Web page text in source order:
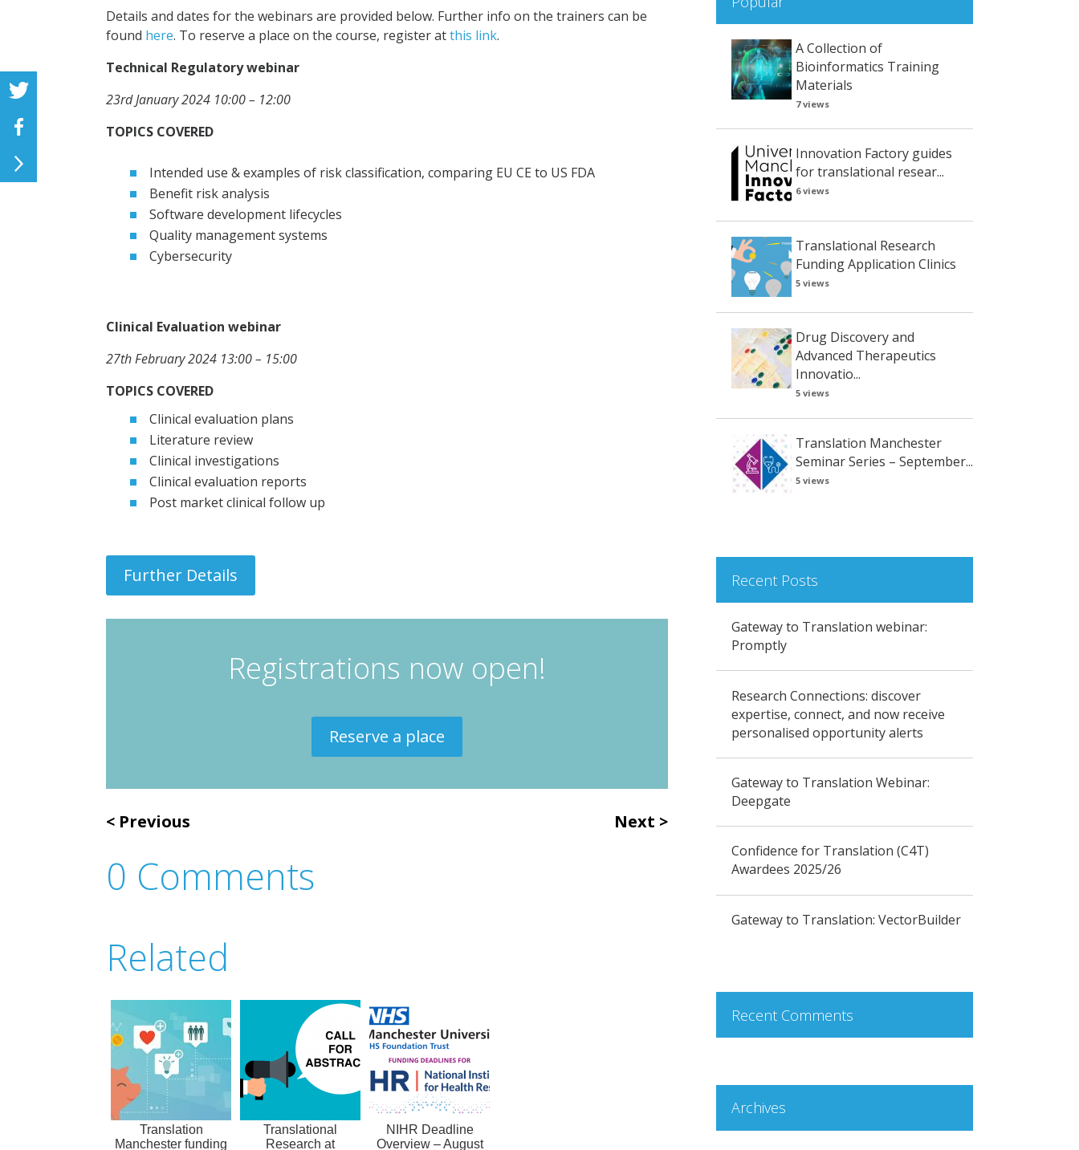
Details and dates for the webinars are provided below. Further info on the trainers can be
found here. To reserve a place on the course, register atthis link.
Technical Regulatory webinar
23rd January 2024 10:00 – 12:00
TOPICS COVERED
Intended use & examples of risk classification, comparing EU CE to US FDA
Benefit risk analysis
Software development lifecycles
Quality management systems
Cybersecurity
Clinical Evaluation webinar
27th February 2024 13:00 – 15:00
TOPICS COVERED
Clinical evaluation plans
Literature review
Clinical investigations
Clinical evaluation reports
Post market clinical follow up
Further Details
Registrations now open!
Reserve a place
Previous Next
0 Comments
Related
Translation
Manchester funding
Translational
Research at
NIHR Deadline
Overview – August
A Collection of
Bioinformatics Training
Materials
7 views
Innovation Factory guides
for translational resear...
6 views
Translational Research
Funding Application Clinics
5 views
Drug Discovery and
Advanced Therapeutics
Innovatio...
5 views
Translation Manchester
Seminar Series – September...
5 views
Recent Posts
Gateway to Translation webinar:
Promptly
Research Connections: discover
expertise, connect, and now receive
personalised opportunity alerts
Gateway to Translation Webinar:
Deepgate
Confidence for Translation (C4T)
Awardees 2025/26
Gateway to Translation: VectorBuilder
Recent Comments
Archives